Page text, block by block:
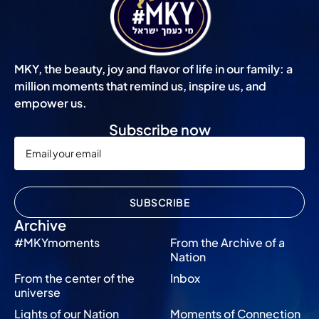
MKY, the beauty, joy and flavor of life in our family: a
million moments that remind us, inspire us, and
empower us.
Archive
#MKYmoments
From the Archive of a
Nation
From the center of the
universe
Inbox
Lights of our Nation Moments of Connection
Subscribe now
SUBSCRIBE